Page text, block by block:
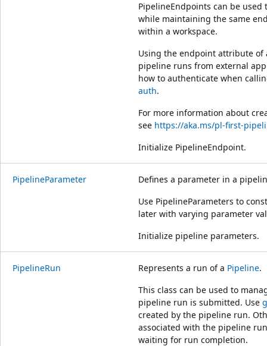
PipelineEndpoints can be
while maintaining the same
within a workspace.
Using the endpoint attribute of
pipeline runs from external
how to authenticate when
auth.
For more information about
see https://aka.ms/pl-first-
Initialize PipelineEndpoint.
PipelineParameter
Defines a parameter in a
Use PipelineParameters to
later with varying parameter
Initialize pipeline parameters.
PipelineRun Represents a run of a Pipeline.
This class can be used to
pipeline run is submitted. Use
created by the pipeline run.
associated with the pipeline
waiting for run completion.